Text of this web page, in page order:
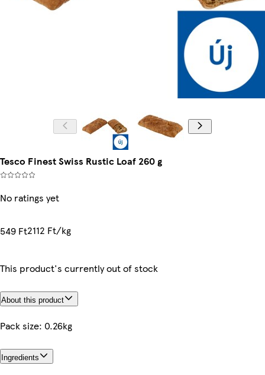
Tesco Finest Swiss Rustic Loaf 260 g
No ratings yet
549 Ft2112 Ft/kg
This product's currently out of stock
About this product
Pack size: 0.26kg
Ingredients